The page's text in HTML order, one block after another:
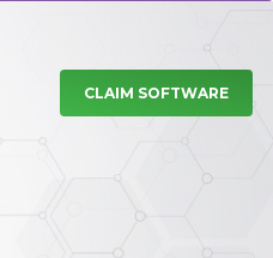
CLAIM SOFTWARE